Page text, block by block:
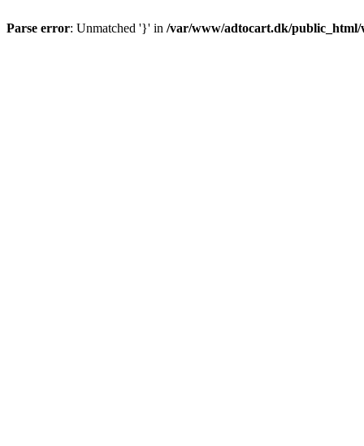
Parse error: Unmatched '}' in /var/www/adtocart.dk/public_html/